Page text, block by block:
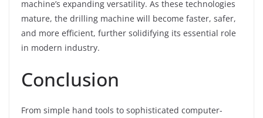
machine’s expanding versatility. As these technologies
mature, the drilling machine will become faster, safer,
and more efficient, further solidifying its essential role
in modern industry.
Conclusion
From simple hand tools to sophisticated computer-